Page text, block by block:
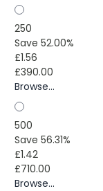
250
Save 52.00%
£1.56
£390.00
Browse...
500
Save 56.31%
£1.42
£710.00
Browse...